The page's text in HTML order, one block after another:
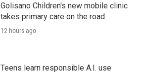
Golisano Children's new mobile clinic
takes primary care on the road
12 hours ago
Teens learn responsible A.I. use